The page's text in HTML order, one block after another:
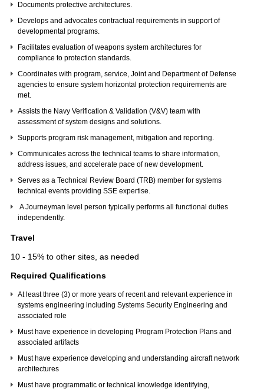
Documents protective architectures.
Develops and advocates contractual requirements in support of
developmental programs.
Facilitates evaluation of weapons system architectures for
compliance to protection standards.
Coordinates with program, service, Joint and Department of Defense
agencies to ensure system horizontal protection requirements are
met.
Assists the Navy Verification & Validation (V&V) team with
assessment of system designs and solutions.
Supports program risk management, mitigation and reporting.
Communicates across the technical teams to share information,
address issues, and accelerate pace of new development.
Serves as a Technical Review Board (TRB) member for systems
technical events providing SSE expertise.
A Journeyman level person typically performs all functional duties
independently.
Travel
10 - 15% to other sites, as needed
Required Qualifications
At least three (3) or more years of recent and relevant experience in
systems engineering including Systems Security Engineering and
associated role
Must have experience in developing Program Protection Plans and
associated artifacts
Must have experience developing and understanding aircraft network
architectures
Must have programmatic or technical knowledge identifying,